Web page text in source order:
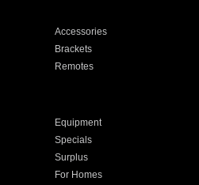
Accessories
Brackets
Remotes
Equipment
Specials
Surplus
For Homes